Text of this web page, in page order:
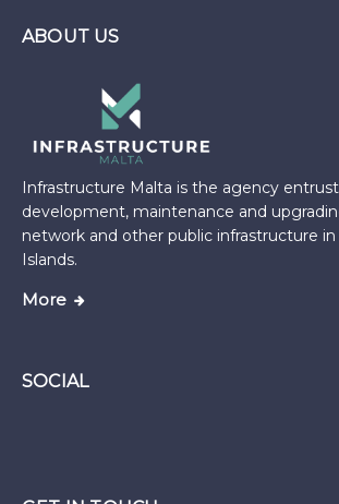
ABOUT US
Infrastructure Malta is the agency
development, maintenance and
network and other public infrastructure
Islands.
More
SOCIAL